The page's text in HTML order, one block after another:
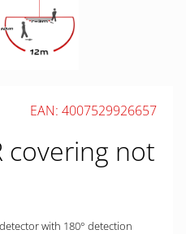
EAN: 4007529926657
covering not
with 180° detection